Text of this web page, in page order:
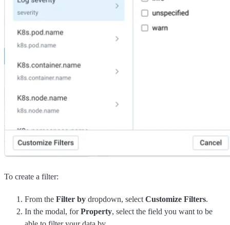
To create a filter:
From the Filter by dropdown, select Customize Filters.
In the modal, forProperty, select the field you want to be